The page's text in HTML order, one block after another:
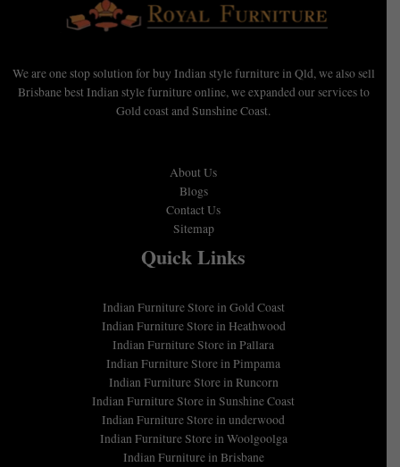
We are one stop solution for buy Indian style furniture in Qld, we also sell
Brisbane best Indian style furniture online, we expanded our services to
Gold coast and Sunshine Coast.
About Us
Blogs
Contact Us
Sitemap
Quick Links
Indian Furniture Store in Gold Coast
Indian Furniture Store in Heathwood
Indian Furniture Store in Pallara
Indian Furniture Store in Pimpama
Indian Furniture Store in Runcorn
Indian Furniture Store in Sunshine Coast
Indian Furniture Store in underwood
Indian Furniture Store in Woolgoolga
Indian Furniture in Brisbane